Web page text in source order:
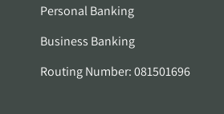
Personal Banking
Business Banking
Routing Number: 081501696